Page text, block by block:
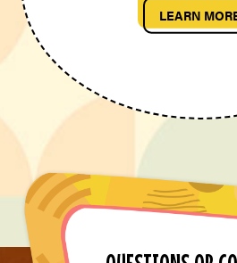
LEARN